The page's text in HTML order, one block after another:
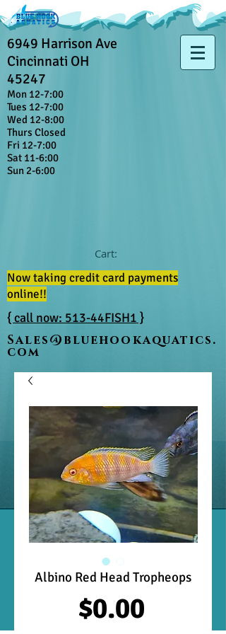
6949 Harrison Ave
Cincinnati OH
45247
Mon 12-7:00
Tues 12-7:00
Wed 12-8:00
Thurs Closed
Fri 12-7:00
Sat 11-6:00
Sun 2-6:00
Cart:
Now taking credit card payments
online!!
{ call now: 513-44FISH1 }
Sales@bluehookaquatics.
com
Albino Red Head Tropheops
$0.00Price